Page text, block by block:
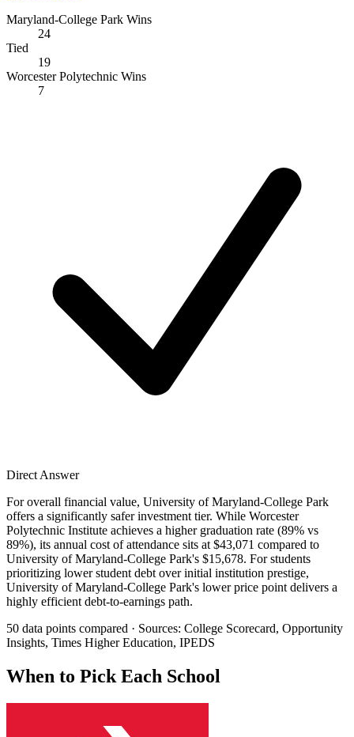
Maryland-College Park Wins
24
Tied
19
Worcester Polytechnic Wins
7
Direct Answer
For overall financial value, University of Maryland-College Park
offers a significantly safer investment tier. While Worcester
Polytechnic Institute achieves a higher graduation rate (89% vs
89%), its annual cost of attendance sits at $43,071 compared to
University of Maryland-College Park's $15,678. For students
prioritizing lower student debt over initial institution prestige,
University of Maryland-College Park's lower price point delivers a
highly efficient debt-to-earnings path.
50 data points compared · Sources: College Scorecard, Opportunity
Insights, Times Higher Education, IPEDS
When to Pick Each School